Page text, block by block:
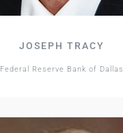
JOSEPH TRACY
Federal Reserve Bank of Dallas